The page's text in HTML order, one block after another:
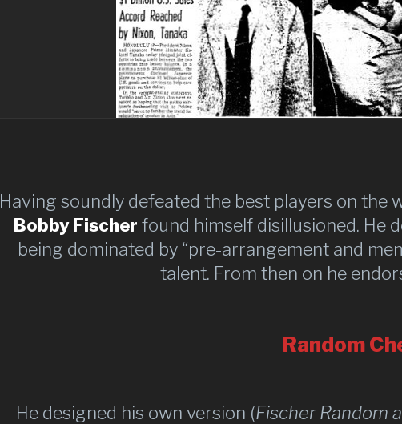
Having soundly defeated the best players on the
Bobby Fischer found himself disillusioned. He
being dominated by “pre-arrangement and
talent. From then on he
Random
He designed his own version (Fischer Random